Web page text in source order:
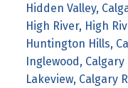
Hidden Valley,
High River, High
Huntington Hills,
Inglewood, Calgary
Lakeview, Calgary